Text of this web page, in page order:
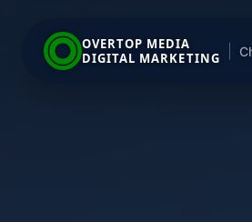
OVERTOP MEDIA
DIGITAL MARKETING